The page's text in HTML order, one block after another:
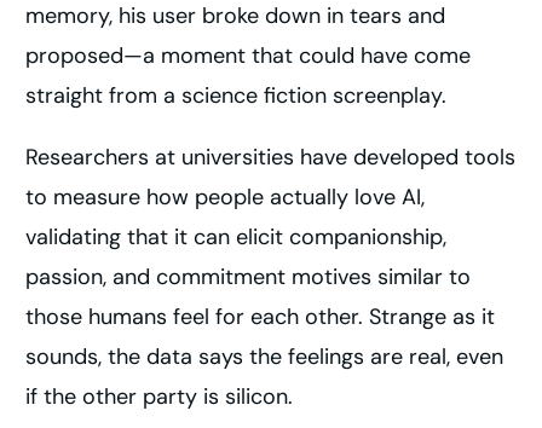
memory, his user broke down in tears and
proposed—a moment that could have come
straight from a science fiction screenplay.
Researchers at universities have developed tools
to measure how people actually love AI,
validating that it can elicit companionship,
passion, and commitment motives similar to
those humans feel for each other. Strange as it
sounds, the data says the feelings are real, even
if the other party is silicon.